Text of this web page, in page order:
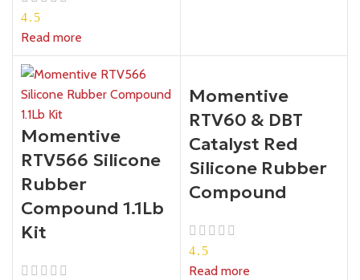
4.5
Read more
Momentive
RTV566 Silicone
Rubber
Compound 1.1Lb
Kit
Momentive
RTV60 & DBT
Catalyst Red
Silicone Rubber
Compound
4.5
Read more